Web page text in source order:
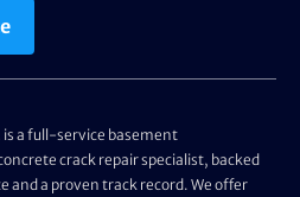
is a full-service basement
crack repair specialist, backed
and a proven track record. We offer